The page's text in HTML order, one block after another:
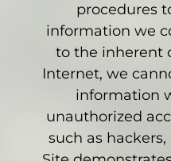
procedures
information we
to the inherent
Internet, we
information
unauthorized
such as